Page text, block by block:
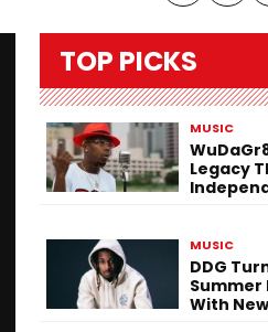
TOP PICKS
MUSIC
Legacy
MUSIC
DDG
Summer
With